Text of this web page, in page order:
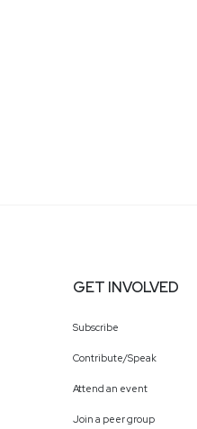
GET INVOLVED
Subscribe
Contribute/Speak
Attend an event
Join a peer group